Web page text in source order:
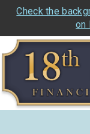
Check the
on